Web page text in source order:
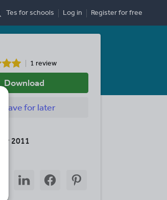
Tes for schools Log in Registerfor free
1 review
Download
Savefor later
2011
Share
through
Share
through
Share
through